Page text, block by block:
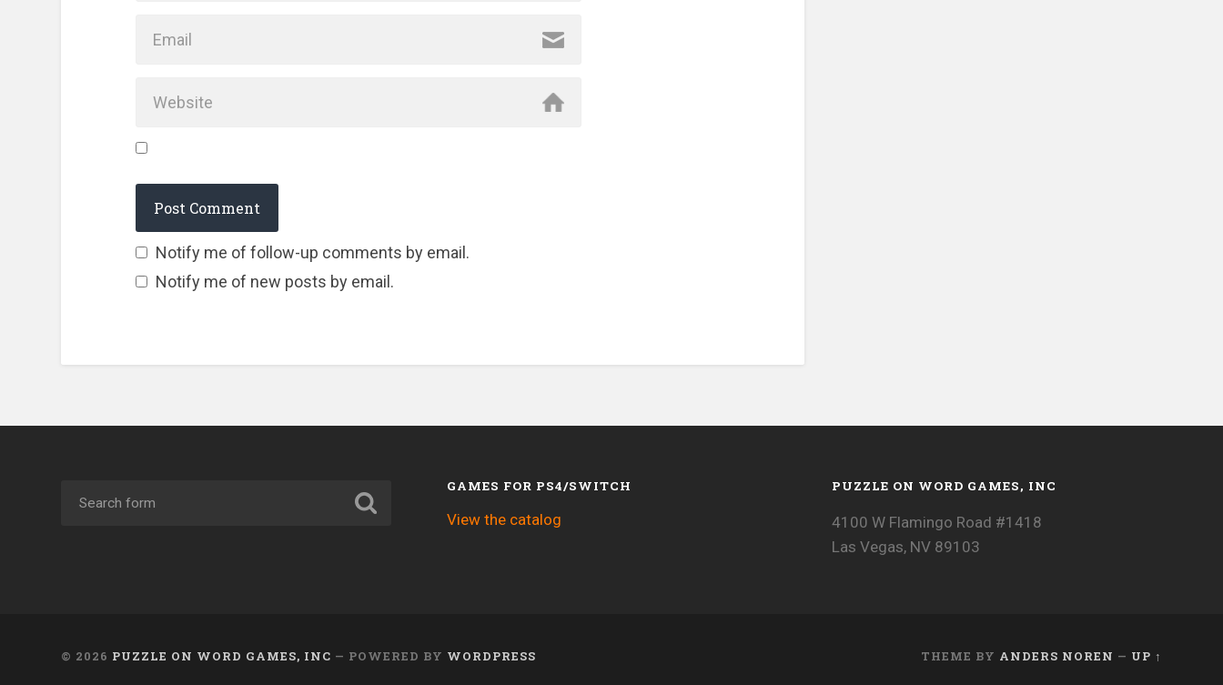
Notify me of follow-up comments by email.
Notify me of new posts by email.
GAMES FOR PS4/SWITCH
View the catalog
PUZZLE ON WORD GAMES, INC
4100 W Flamingo Road #1418
Las Vegas, NV 89103
© 2026 PUZZLE ON WORD GAMES, INC — POWERED BY WORDPRESS THEME BY ANDERS NOREN — UP ↑